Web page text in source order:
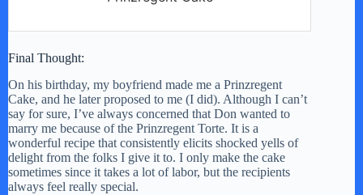
Final Thought:
On his birthday, my boyfriend made me a Prinzregent
Cake, and he later proposed to me (I did). Although I can’t
say for sure, I’ve always concerned that Don wanted to
marry me because of the Prinzregent Torte. It is a
wonderful recipe that consistently elicits shocked yells of
delight from the folks I give it to. I only make the cake
sometimes since it takes a lot of labor, but the recipients
always feel really special.